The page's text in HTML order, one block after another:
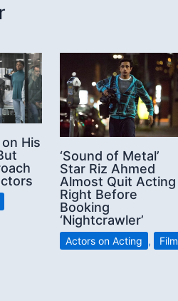
His
‘Sound of Metal’
Star Riz Ahmed
Almost Quit Acting
Right Before
Booking
‘Nightcrawler’
Actors on Acting , Film